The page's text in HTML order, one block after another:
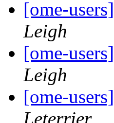
[ome-
Leigh
[ome-
Leigh
[ome-
Leterrier